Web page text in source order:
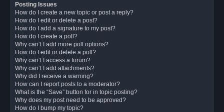
Posting Issues
How do I create a new topic or post a reply?
How do I edit or delete a post?
How do I add a signature to my post?
How do I create a poll?
Why can’t I add more poll options?
How do I edit or delete a poll?
Why can’t I access a forum?
Why can’t I add attachments?
Why did I receive a warning?
How can I report posts to a moderator?
What is the “Save” button for in topic posting?
Why does my post need to be approved?
How do I bump my topic?